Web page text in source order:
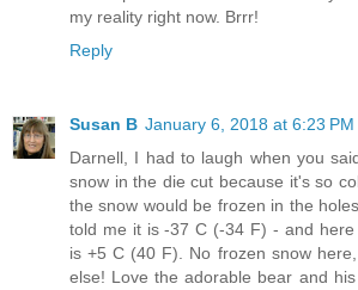
my reality right now. Brrr!
Reply
Susan B January 6, 2018 at 6:23 PM
Darnell, I had to laugh when you
snow in the die cut because it's so
the snow would be frozen in the
told me it is -37 C (-34 F) - and here
is +5 C (40 F). No frozen snow
else! Love the adorable bear and